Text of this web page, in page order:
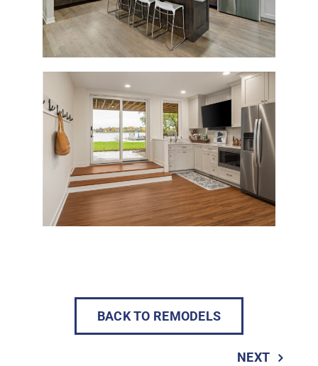
BACK TO REMODELS
NEXT